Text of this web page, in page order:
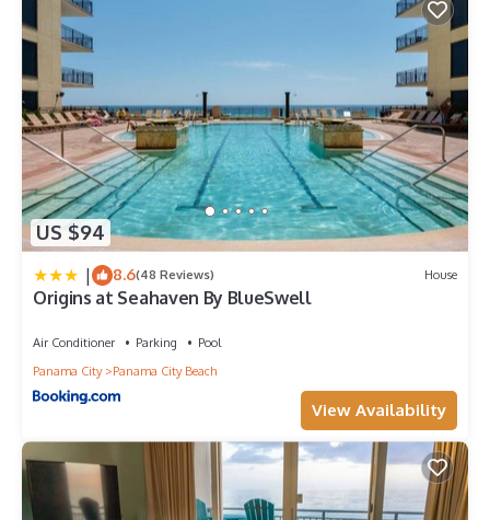
US $94
| 8.6(48 Reviews) House
Origins at Seahaven By BlueSwell
Air Conditioner Parking
Pool
Panama City
Panama City Beach
View Availability